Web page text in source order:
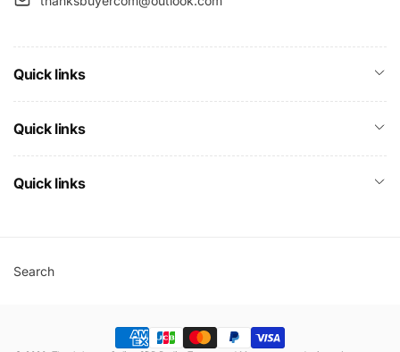
Quick links
Quick links
Quick links
Search
Payment